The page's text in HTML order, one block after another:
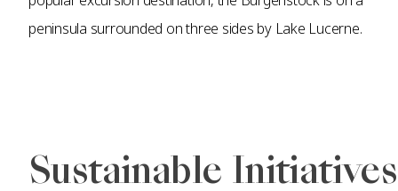
peninsula surrounded on three sides by Lake Lucerne.
Sustainable Initiatives